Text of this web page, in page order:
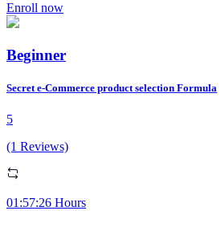
Enroll now
Beginner
Secret e-Commerce product selection Formula
5
(1 Reviews)
01:57:26 Hours